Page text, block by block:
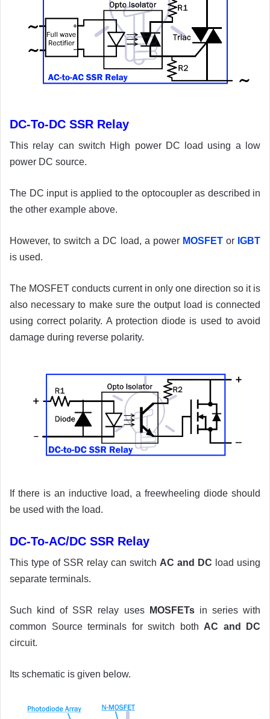
DC-To-DC SSR Relay
This relay can switch High power DC load using a low
power DC source.
The DC input is applied to the optocoupler as described in
the other example above.
However, to switch a DC load, a power MOSFET or IGBT
is used.
The MOSFET conducts current in only one direction so it is
also necessary to make sure the output load is connected
using correct polarity. A protection diode is used to avoid
damage during reverse polarity.
If there is an inductive load, a freewheeling diode should
be used with the load.
DC-To-AC/DC SSR Relay
This type of SSR relay can switch AC and DC load using
separate terminals.
Such kind of SSR relay uses MOSFETsin series with
common Source terminals for switch both AC and DC
circuit.
Its schematic is given below.